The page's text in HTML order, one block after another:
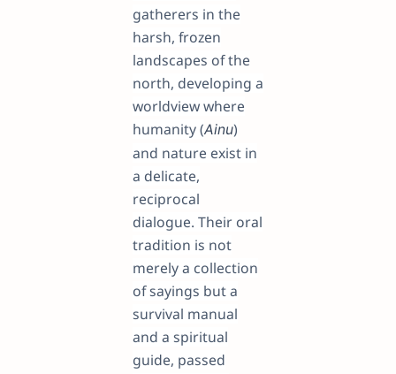
gatherers in the
harsh, frozen
landscapes of the
north, developing a
worldview where
humanity (Ainu)
and nature exist in
a delicate,
reciprocal
dialogue. Their oral
tradition is not
merely a collection
of sayings but a
survival manual
and a spiritual
guide, passed